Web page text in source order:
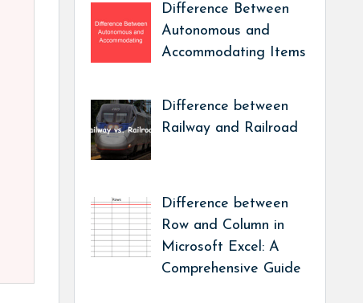
Difference Between
Autonomous and
Accommodating Items
Difference between
Railway and Railroad
Difference between
Row and Column in
Microsoft Excel: A
Comprehensive Guide